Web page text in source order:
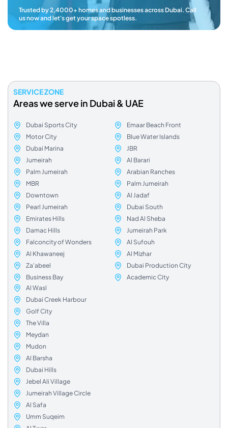
Trusted by 2,4000+ homes and businesses across Dubai. Call
us now and let's get your space spotless.
SERVICE ZONE
Areas we serve in Dubai & UAE
Dubai Sports City
Motor City
Dubai Marina
Jumeirah
Palm Jumeirah
MBR
Downtown
Pearl Jumeirah
Emirates Hills
Damac Hills
Falconcity of Wonders
Al Khawaneej
Za'abeel
Business Bay
Emaar Beach Front
Blue Water Islands
JBR
Al Barari
Arabian Ranches
Palm Jumeirah
Al Jadaf
Dubai South
Nad Al Sheba
Jumeirah Park
Al Sufouh
Al Mizhar
Dubai Production City
Academic City
Al Wasl
Dubai Creek Harbour
Golf City
The Villa
Meydan
Mudon
Al Barsha
Dubai Hills
Jebel Ali Village
Jumeirah Village Circle
Al Safa
Umm Suqeim